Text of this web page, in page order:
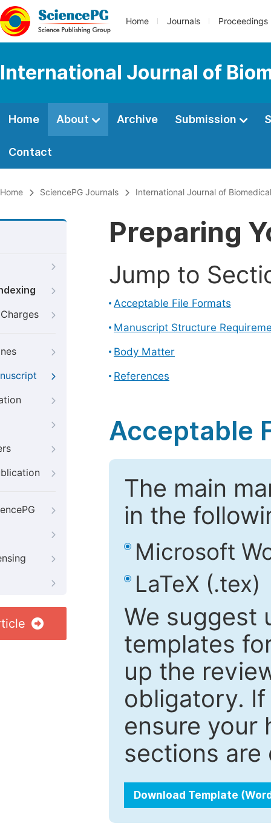
Home Journals Proceedings
International Journal of
Home About Archive Submission
Contact
Home SciencePG Journals International Journal of
Preparing
Jump to
Acceptable File Formats
Manuscript Structure
Body Matter
References
Acceptable
The main
in the
Microsoft
LaTeX (.tex)
We suggest
templates
up the
obligatory.
ensure your
sections
Download Template